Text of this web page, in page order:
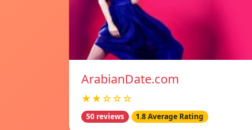
ArabianDate.com
★★☆☆☆
50 reviews 1.8 Average Rating